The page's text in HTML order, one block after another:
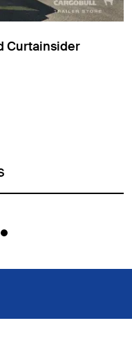
Curtainsider